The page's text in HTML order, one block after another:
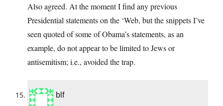
Also agreed. At the moment I find any previous
Presidential statements on the ‘Web, but the snippets I’ve
seen quoted of some of Obama’s statements, as an
example, do not appear to be limited to Jews or
antisemitism; i.e., avoided the trap.
blf